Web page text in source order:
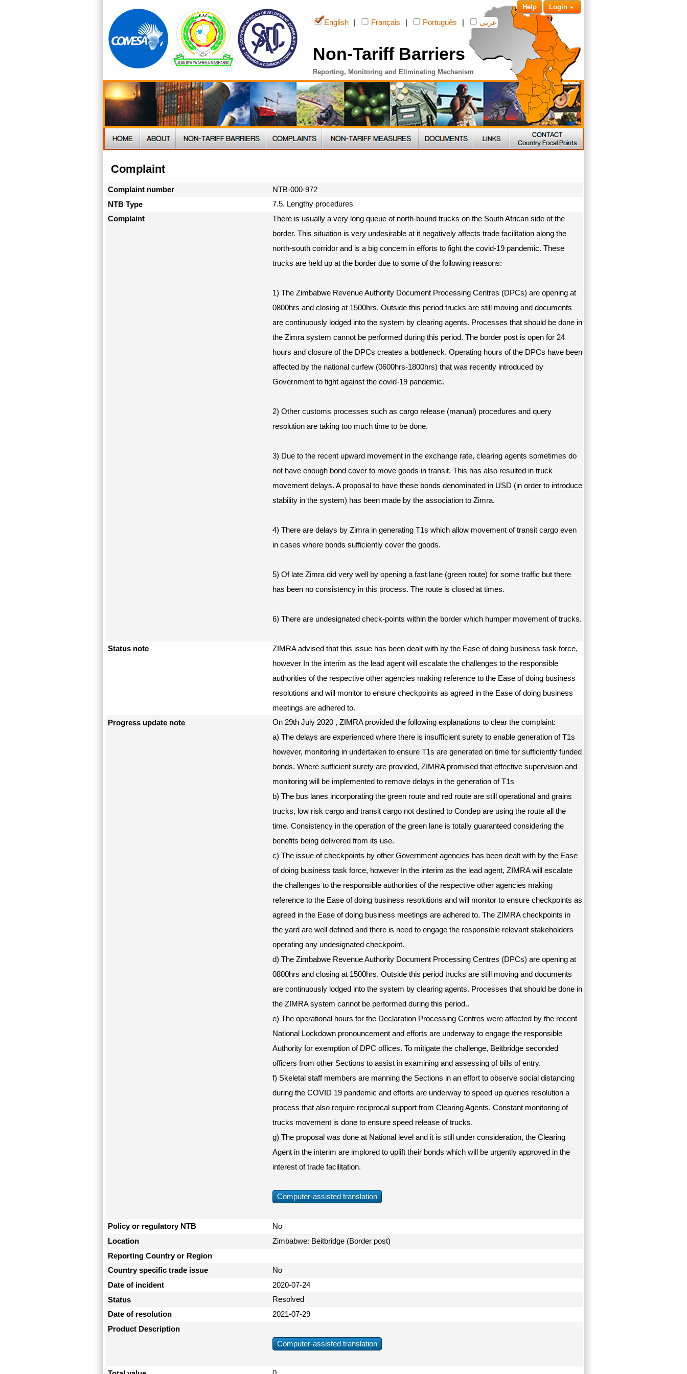
Login
Help
English Français Português عربي
Non-Tariff Barriers
Reporting, Monitoring and Eliminating Mechanism
Complaint
Complaint number
NTB-000-972
NTB Type
7.5. Lengthy procedures
Complaint
There is usually a very long queue of north-bound trucks on the South African side of the
border. This situation is very undesirable at it negatively affects trade facilitation along the
north-south corridor and is a big concern in efforts to fight the covid-19 pandemic. These
trucks are held up at the border due to some of the following reasons:
1) The Zimbabwe Revenue Authority Document Processing Centres (DPCs) are opening at
0800hrs and closing at 1500hrs. Outside this period trucks are still moving and documents
are continuously lodged into the system by clearing agents. Processes that should be done in
the Zimra system cannot be performed during this period. The border post is open for 24
hours and closure of the DPCs creates a bottleneck. Operating hours of the DPCs have been
affected by the national curfew (0600hrs-1800hrs) that was recently introduced by
Government to fight against the covid-19 pandemic.
2) Other customs processes such as cargo release (manual) procedures and query
resolution are taking too much time to be done.
3) Due to the recent upward movement in the exchange rate, clearing agents sometimes do
not have enough bond cover to move goods in transit. This has also resulted in truck
movement delays. A proposal to have these bonds denominated in USD (in order to introduce
stability in the system) has been made by the association to Zimra.
4) There are delays by Zimra in generating T1s which allow movement of transit cargo even
in cases where bonds sufficiently cover the goods.
5) Of late Zimra did very well by opening a fast lane (green route) for some traffic but there
has been no consistency in this process. The route is closed at times.
6) There are undesignated check-points within the border which humper movement of trucks.
Status note
ZIMRA advised that this issue has been dealt with by the Ease of doing business task force,
however In the interim as the lead agent will escalate the challenges to the responsible
authorities of the respective other agencies making reference to the Ease of doing business
resolutions and will monitor to ensure checkpoints as agreed in the Ease of doing business
meetings are adhered to.
Progress update note
On 29th July 2020 , ZIMRA provided the following explanations to clear the complaint:
a) The delays are experienced where there is insufficient surety to enable generation of T1s
however, monitoring in undertaken to ensure T1s are generated on time for sufficiently funded
bonds. Where sufficient surety are provided, ZIMRA promised that effective supervision and
monitoring will be implemented to remove delays in the generation of T1s
b) The bus lanes incorporating the green route and red route are still operational and grains
trucks, low risk cargo and transit cargo not destined to Condep are using the route all the
time. Consistency in the operation of the green lane is totally guaranteed considering the
benefits being delivered from its use.
c) The issue of checkpoints by other Government agencies has been dealt with by the Ease
of doing business task force, however In the interim as the lead agent, ZIMRA will escalate
the challenges to the responsible authorities of the respective other agencies making
reference to the Ease of doing business resolutions and will monitor to ensure checkpoints as
agreed in the Ease of doing business meetings are adhered to. The ZIMRA checkpoints in
the yard are well defined and there is need to engage the responsible relevant stakeholders
operating any undesignated checkpoint.
d) The Zimbabwe Revenue Authority Document Processing Centres (DPCs) are opening at
0800hrs and closing at 1500hrs. Outside this period trucks are still moving and documents
are continuously lodged into the system by clearing agents. Processes that should be done in
the ZIMRA system cannot be performed during this period..
e) The operational hours for the Declaration Processing Centres were affected by the recent
National Lockdown pronouncement and efforts are underway to engage the responsible
Authority for exemption of DPC offices. To mitigate the challenge, Beitbridge seconded
officers from other Sections to assist in examining and assessing of bills of entry.
f) Skeletal staff members are manning the Sections in an effort to observe social distancing
during the COVID 19 pandemic and efforts are underway to speed up queries resolution a
process that also require reciprocal support from Clearing Agents. Constant monitoring of
trucks movement is done to ensure speed release of trucks.
g) The proposal was done at National level and it is still under consideration, the Clearing
Agent in the interim are implored to uplift their bonds which will be urgently approved in the
interest of trade facilitation.
Computer-assisted translation
Policy or regulatory NTB
No
Location
Zimbabwe: Beitbridge (Border post)
Reporting Country or Region
Country specific trade issue
No
Date of incident
2020-07-24
Status
Resolved
Date of resolution
2021-07-29
Product Description
Computer-assisted translation